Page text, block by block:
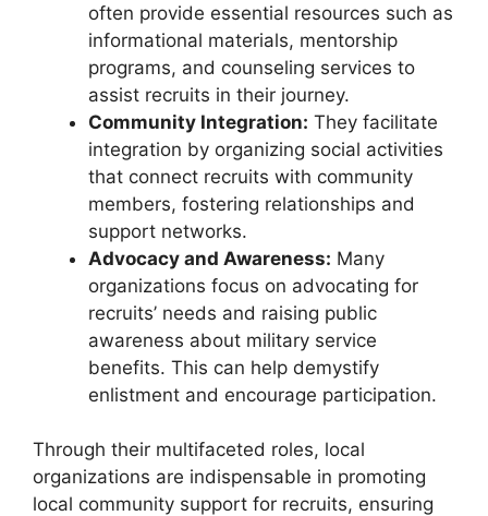
often provide essential resources such as
informational materials, mentorship
programs, and counseling services to
assist recruits in their journey.
Community Integration: They facilitate
integration by organizing social activities
that connect recruits with community
members, fostering relationships and
support networks.
Advocacy and Awareness: Many
organizations focus on advocating for
recruits’ needs and raising public
awareness about military service
benefits. This can help demystify
enlistment and encourage participation.
Through their multifaceted roles, local
organizations are indispensable in promoting
local community support for recruits, ensuring